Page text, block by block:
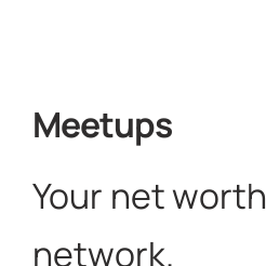
Meetups
Your net
network.